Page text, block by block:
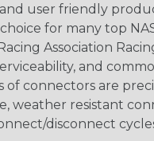
user friendly
for many top
Association
and
of connectors are
weather resistant
disconnect